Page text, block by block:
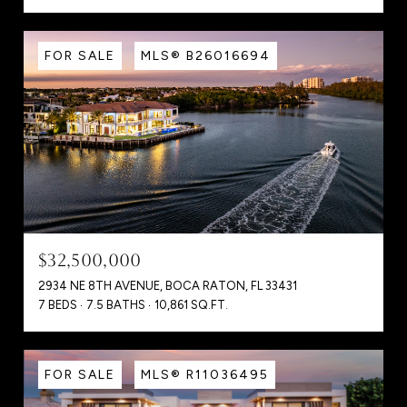
FOR SALE MLS® B26016694
$32,500,000
2934 NE 8TH AVENUE, BOCA RATON, FL 33431
7 BEDS
7.5 BATHS 10,861 SQ.FT.
FOR SALE MLS® R11036495